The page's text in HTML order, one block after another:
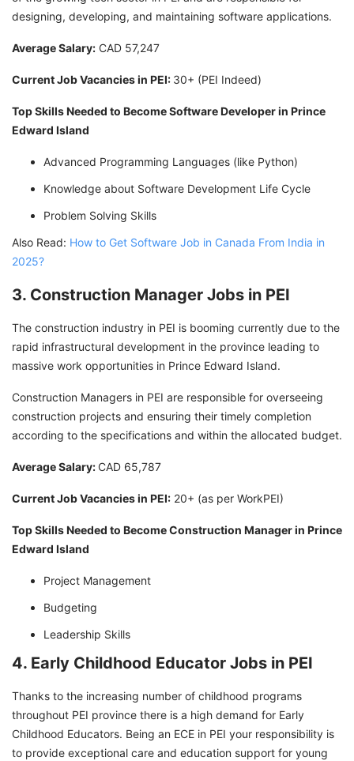
designing, developing, and maintaining software applications.
Average Salary: CAD 57,247
Current Job Vacancies in PEI: 30+ (PEI Indeed)
Top Skills Needed to Become Software Developer in Prince
Edward Island
Advanced Programming Languages (like Python)
Knowledge about Software Development Life Cycle
Problem Solving Skills
Also Read: How to Get Software Job in Canada From India in
2025?
3. Construction Manager Jobs in PEI
The construction industry in PEI is booming currently due to the
rapid infrastructural development in the province leading to
massive work opportunities in Prince Edward Island.
Construction Managers in PEI are responsible for overseeing
construction projects and ensuring their timely completion
according to the specifications and within the allocated budget.
Average Salary: CAD 65,787
Current Job Vacancies in PEI: 20+ (as per WorkPEI)
Top Skills Needed to Become Construction Manager in Prince
Edward Island
Project Management
Budgeting
Leadership Skills
4. Early Childhood Educator Jobs in PEI
Thanks to the increasing number of childhood programs
throughout PEI province there is a high demand for Early
Childhood Educators. Being an ECE in PEI your responsibility is
to provide exceptional care and education support for young